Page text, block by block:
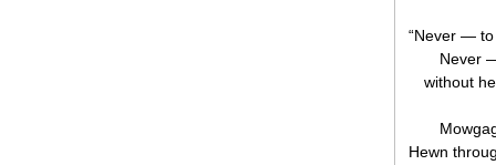
“Never — to
Never
without
Hewn